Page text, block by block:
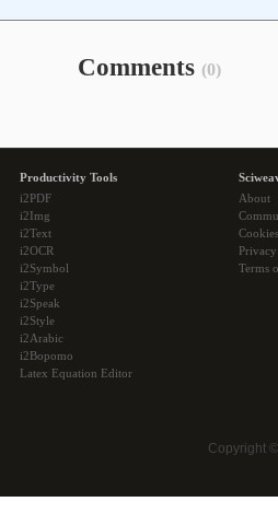
Comments (0)
Productivity Tools
i2PDF
i2Img
i2Text
i2OCR
i2Symbol
i2Type
i2Speak
i2Style
i2Arabic
i2Bopomo
Latex Equation Editor
About
Cookies
Terms
Copyright